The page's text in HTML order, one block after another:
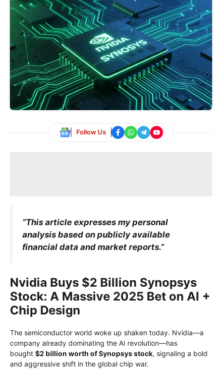
Follow Us
“This article expresses my personal
analysis based on publicly available
financial data and market reports.”
Nvidia Buys $2 Billion Synopsys
Stock: A Massive 2025 Bet on AI +
Chip Design
The semiconductor world woke up shaken today. Nvidia—a
company already dominating the AI revolution—has
bought $2 billion worth of Synopsys stock, signaling a bold
and aggressive shift in the global chip war.